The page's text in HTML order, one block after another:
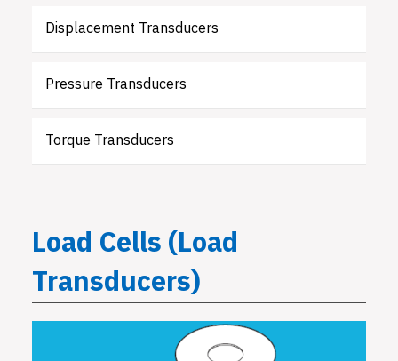
Displacement Transducers
Pressure Transducers
Torque Transducers
Load Cells (Load
Transducers)